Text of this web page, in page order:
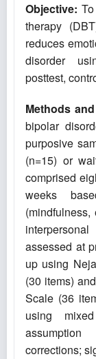
Objective:
therapy
reduces
disorder
posttest,
Methods
bipolar
purposive
(n=15) or
comprised
weeks
(mindfulness,
assessed at
up using
(30 items)
Scale (36
using
assumption
corrections;